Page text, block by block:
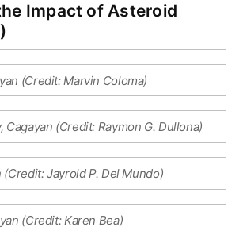
Impact of Asteroid
(Credit: Marvin Coloma)
Cagayan (Credit: Raymon G. Dullona)
(Credit: Jayrold P. Del Mundo)
(Credit: Karen Bea)